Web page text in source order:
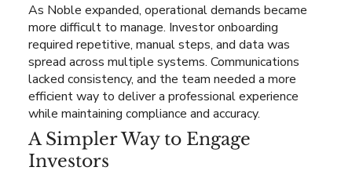
As Noble expanded, operational demands became
more difficult to manage. Investor onboarding
required repetitive, manual steps, and data was
spread across multiple systems. Communications
lacked consistency, and the team needed a more
efficient way to deliver a professional experience
while maintaining compliance and accuracy.
A Simpler Way to Engage
Investors